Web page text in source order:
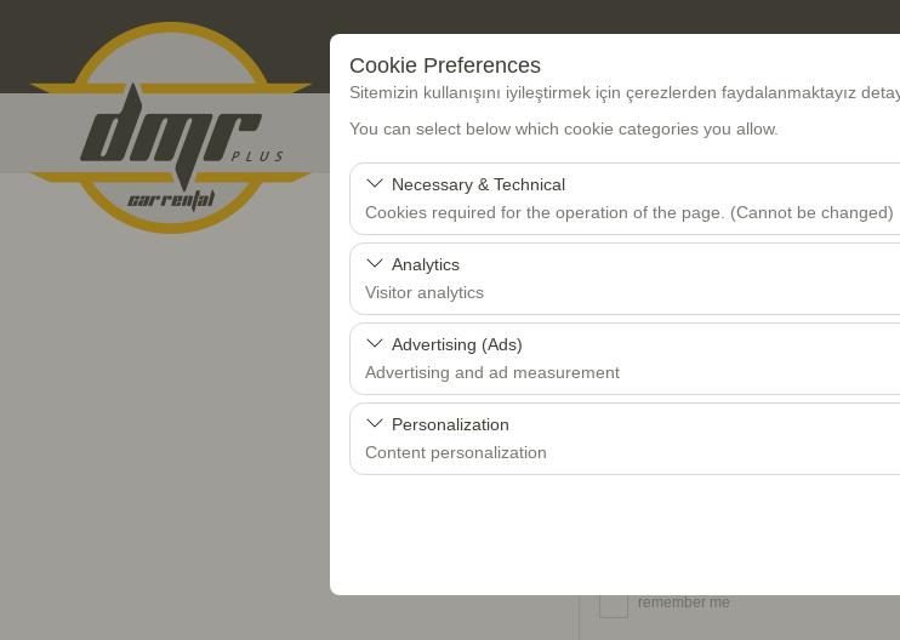
Cookie Preferences
Sitemizin kullanışını iyileştirmek için çerezlerden faydalanmaktayız
You can select below which cookie categories you allow.
Necessary & Technical
Cookies required for the operation of the page. (Cannot be changed)
These cookies are required for the proper functioning of the site,
features. They cannot be disabled.
Analytics
Visitor analytics
These cookies allow us to analyze how our site is used (number of
data is used to measure website performance and continuously
Advertising (Ads)
Advertising and ad measurement
These cookies allow us to show you personalized ads based on your
our advertising campaigns (impressions, click-through rate).
Personalization
Content personalization
your user interface settings, language preferences, and other
remember me